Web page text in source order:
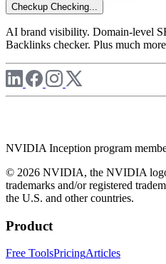
Checkup Checking...
AI brand visibility. Domain-level
Backlinks checker. Plus much
NVIDIA Inception program
© 2026 NVIDIA, the NVIDIA
trademarks and/or registered
the U.S. and other countries.
Product
Free ToolsPricingArticles